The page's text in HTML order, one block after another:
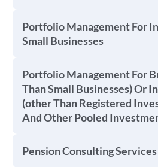
Portfolio Management For
Small Businesses
Portfolio Management For
Than Small Businesses) Or
(other Than Registered
And Other Pooled
Pension Consulting Services